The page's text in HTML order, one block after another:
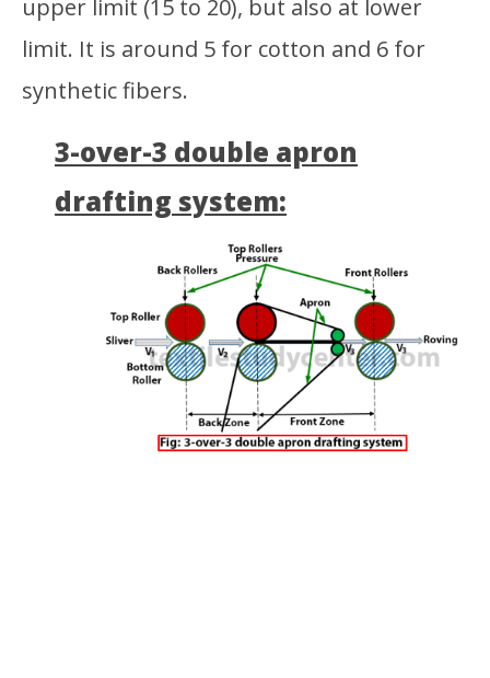
upper limit (15 to 20), but also at lower
limit. It is around 5 for cotton and 6 for
synthetic fibers.
3-over-3 double apron
drafting system: